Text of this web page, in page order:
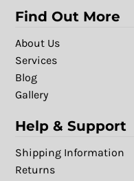
Find Out More
About Us
Services
Blog
Gallery
Help & Support
Shipping Information
Returns